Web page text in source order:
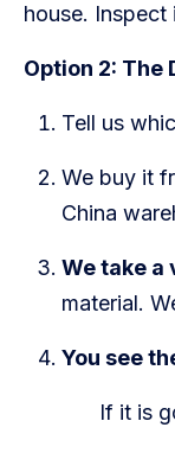
house.
Option 2: The
Tell us
We buy it
China
We take a
material.
You see
If it is